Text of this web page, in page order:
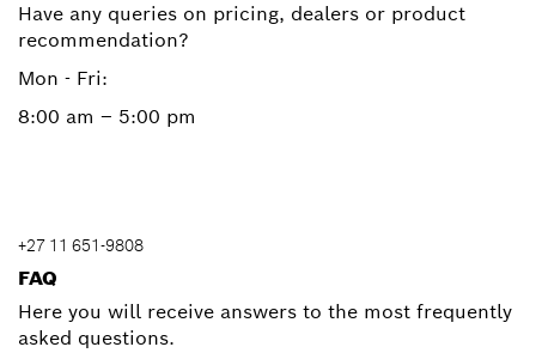
Have any queries on pricing, dealers or product
recommendation?
Mon - Fri:
8:00 am – 5:00 pm
+27 11 651-9808
FAQ
Here you will receive answers to the most frequently
asked questions.